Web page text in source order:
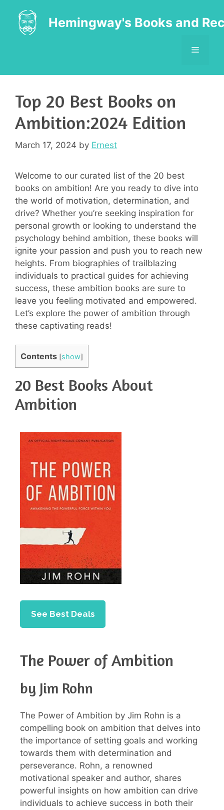
content
Hemingway's Books and
MENU
Top 20 Best Books on
Ambition:2024 Edition
March 17, 2024 by Ernest
Welcome to our curated list of the 20 best
books on ambition! Are you ready to dive into
the world of motivation, determination, and
drive? Whether you’re seeking inspiration for
personal growth or looking to understand the
psychology behind ambition, these books will
ignite your passion and push you to reach new
heights. From biographies of trailblazing
individuals to practical guides for achieving
success, these ambition books are sure to
leave you feeling motivated and empowered.
Let’s explore the power of ambition through
these captivating reads!
Contents [show]
20 Best Books About
Ambition
See Best Deals
The Power of Ambition
by Jim Rohn
The Power of Ambition by Jim Rohn is a
compelling book on ambition that delves into
the importance of setting goals and working
towards them with determination and
perseverance. Rohn, a renowned
motivational speaker and author, shares
powerful insights on how ambition can drive
individuals to achieve success in both their